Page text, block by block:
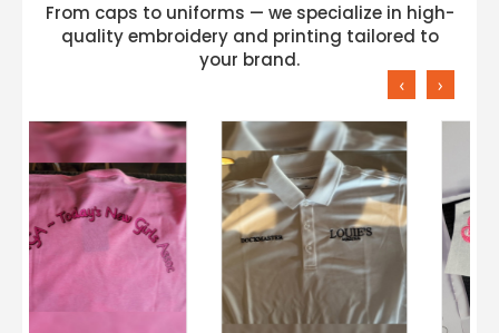
From caps to uniforms — we specialize in high-
quality embroidery and printing tailored to
your brand.
‹ ›